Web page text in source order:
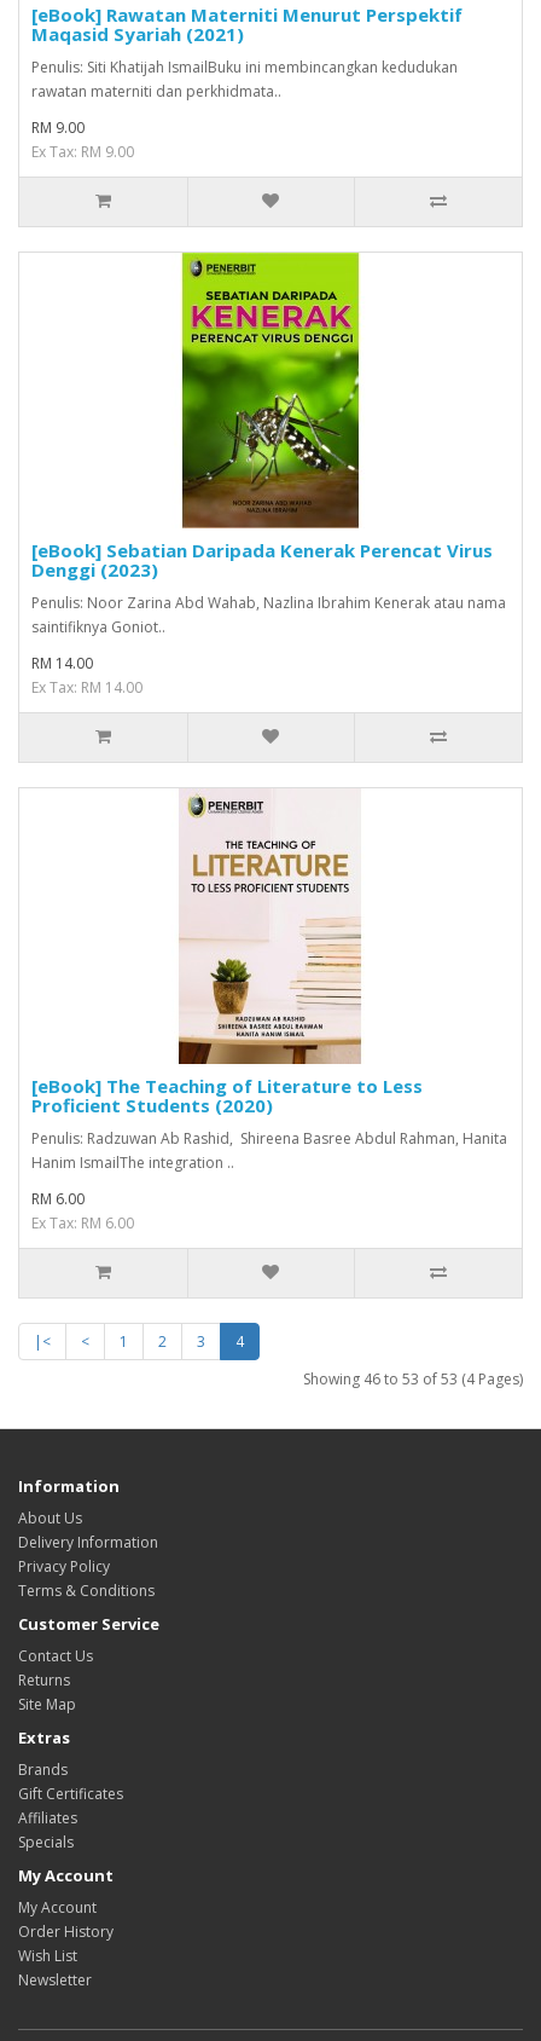
[eBook] Rawatan Materniti Menurut Perspektif
Maqasid Syariah (2021)
Penulis: Siti Khatijah IsmailBuku ini membincangkan kedudukan
rawatan materniti dan perkhidmata..
RM 9.00
Ex Tax: RM 9.00
[eBook] Sebatian Daripada Kenerak Perencat Virus
Denggi (2023)
Penulis: Noor Zarina Abd Wahab, Nazlina Ibrahim Kenerak atau nama
saintifiknya Goniot..
RM 14.00
Ex Tax: RM 14.00
[eBook] The Teaching of Literature to Less
Proficient Students (2020)
Penulis: Radzuwan Ab Rashid, Shireena Basree Abdul Rahman, Hanita
Hanim IsmailThe integration ..
RM 6.00
Ex Tax: RM 6.00
|< < 1 2 3
4
Showing 46 to 53 of 53 (4 Pages)
Information
About Us
Delivery Information
Privacy Policy
Terms & Conditions
Customer Service
Contact Us
Returns
Site Map
Extras
Brands
Gift Certificates
Affiliates
Specials
My Account
My Account
Order History
Wish List
Newsletter